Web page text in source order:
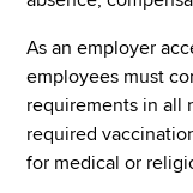
As an employer
employees must
requirements in all
required
for medical or